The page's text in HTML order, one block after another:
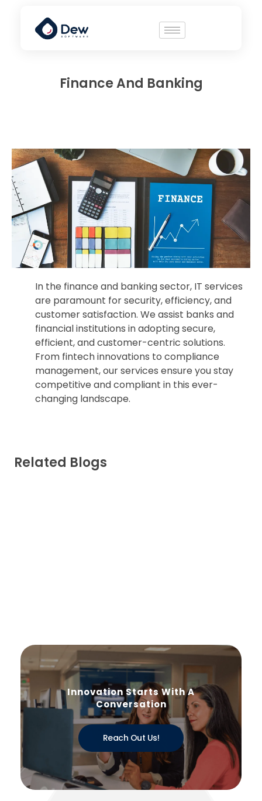
Finance And Banking
In the finance and banking sector, IT services
are paramount for security, efficiency, and
customer satisfaction. We assist banks and
financial institutions in adopting secure,
efficient, and customer-centric solutions.
From fintech innovations to compliance
management, our services ensure you stay
competitive and compliant in this ever-
changing landscape.
Related Blogs
Innovation Starts With A
Conversation
Reach Out Us!